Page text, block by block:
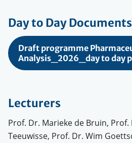
Day to Day Documents
Draft programme
Analysis_2026_day to day
Lecturers
Prof. Dr. Marieke de Bruin,
Teeuwisse, Prof. Dr. Wim